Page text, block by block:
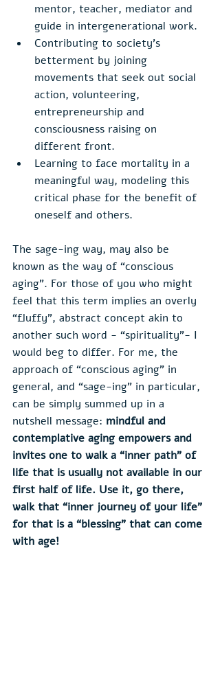
mentor, teacher, mediator and
guide in intergenerational work.
Contributing to society’s
betterment by joining
movements that seek out social
action, volunteering,
entrepreneurship and
consciousness raising on
different front.
Learning to face mortality in a
meaningful way, modeling this
critical phase for the benefit of
oneself and others.
The sage-ing way, may also be
known as the way of “conscious
aging”. For those of you who might
feel that this term implies an overly
“fluffy”, abstract concept akin to
another such word - “spirituality”- I
would beg to differ. For me, the
approach of “conscious aging” in
general, and “sage-ing” in particular,
can be simply summed up in a
nutshell message: mindful and
contemplative aging empowers and
invites one to walk a “inner path” of
life that is usually not available in our
first half of life. Use it, go there,
walk that “inner journey of your life”
for that is a “blessing” that can come
with age!